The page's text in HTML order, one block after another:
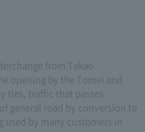
from Takao
opening by the Tomei and
ties, traffic that passes
general road by conversion to
by many customers in